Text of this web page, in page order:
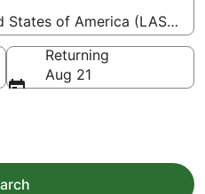
States of America (LAS-
Returning
Aug 21